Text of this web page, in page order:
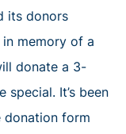
its donors
memory of a
donate a 3-
special. It’s been
donation form